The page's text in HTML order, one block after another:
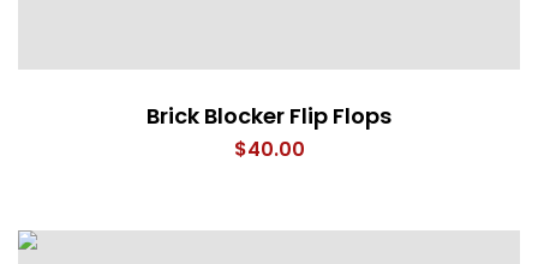
Brick Blocker Flip Flops
$40.00